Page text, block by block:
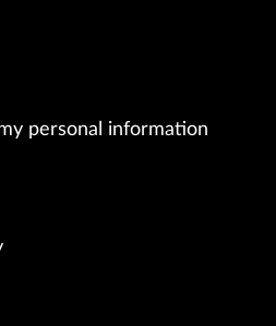
personal information